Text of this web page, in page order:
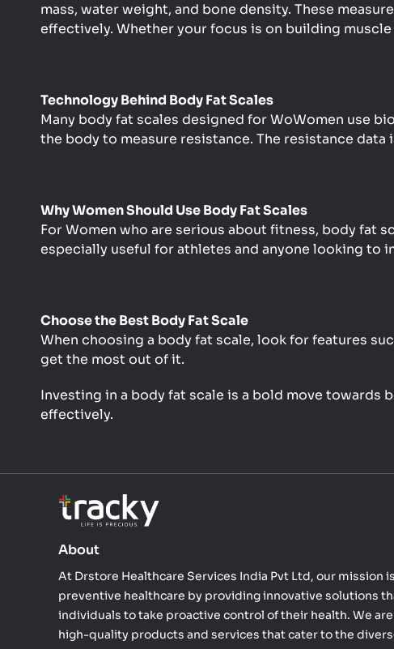
mass, water weight, and bone density. These
effectively. Whether your focus is on building
Technology Behind Body Fat Scales
Many body fat scales designed for WoWomen use
the body to measure resistance. The resistance
Why Women Should Use Body Fat Scales
For Women who are serious about fitness, body fat
especially useful for athletes and anyone looking to
Choose the Best Body Fat Scale
When choosing a body fat scale, look for features
get the most out of it.
Investing in a body fat scale is a bold move towards
effectively.
About
At Drstore Healthcare Services India Pvt Ltd, our mission
preventive healthcare by providing innovative solutions
individuals to take proactive control of their health. We
high-quality products and services that cater to the